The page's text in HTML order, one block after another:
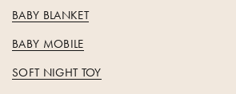
BABY BLANKET
BABY MOBILE
SOFT NIGHT TOY